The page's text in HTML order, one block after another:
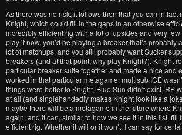
As there was no risk, it follows then that you can in fact
Knight, which could fill in the gaps in an otherwise
incredibly efficient rig with a lot of upsides and very few
play it now, you’d be playing a breaker that’s probably
lot of matchups, and you still probably want Sucker
breakers (and at that point, why play Knight?). Knight
particular breaker suite together and made a nice and
worked in that particular metagame; multisub ICE
things were better to Knight, Blue Sun didn’t exist, RP
at all (and singlehandedly makes Knight look like a
maybe there will be a metagame in the future where
again, and it can, similar to how we see it in this list, fill
efficient rig. Whether it will or it won’t, I can say for